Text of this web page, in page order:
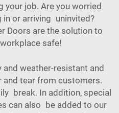
your job. Are you worried
in or arriving uninvited?
Doors are the solution to
safe!
and weather-resistant and
tear from customers.
break. In addition, special
can also be added to our